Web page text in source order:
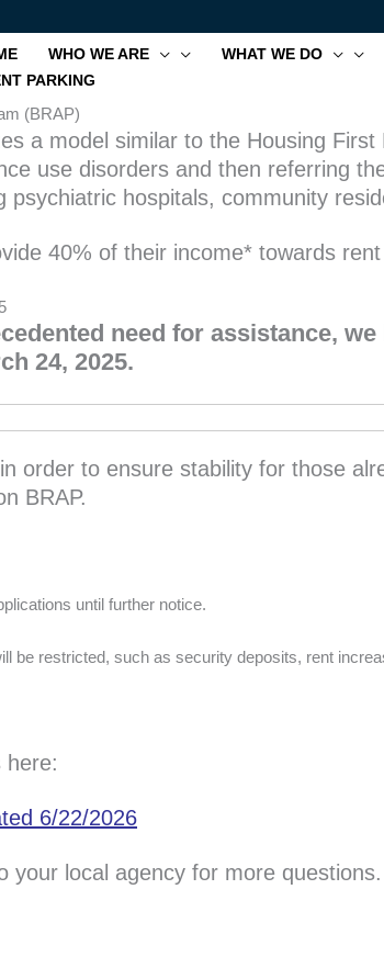
WHO WE ARE WHAT WE DO
PARKING
(BRAP)
a model similar to the Housing
use disorders and then referring
psychiatric hospitals, community
40% of their income* towards
need for assistance,
24, 2025.
order to ensure stability for those
BRAP.
until further notice.
be restricted, such as security deposits, rent
here:
6/22/2026
your local agency for more questions.